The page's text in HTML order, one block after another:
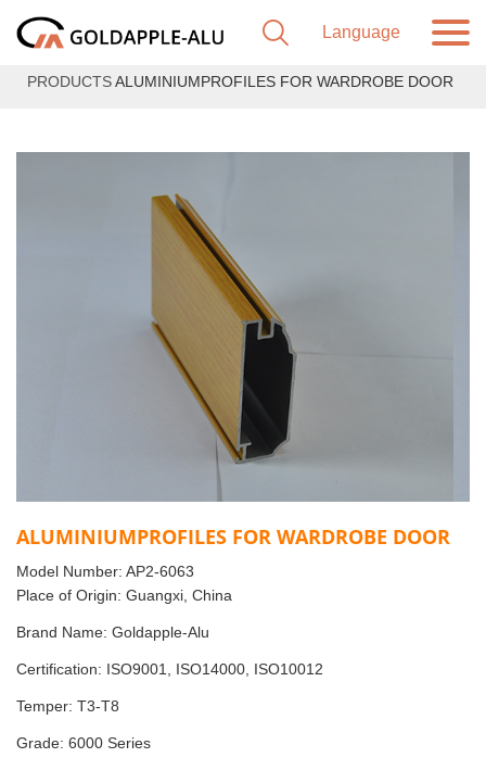
PRODUCTSALUMINIUMPROFILES FOR WARDROBE DOOR
ALUMINIUMPROFILES FOR WARDROBE DOOR
Model Number: AP2-6063
Place of Origin: Guangxi, China
Brand Name: Goldapple-Alu
Certification: ISO9001, ISO14000, ISO10012
Temper: T3-T8
Grade: 6000 Series